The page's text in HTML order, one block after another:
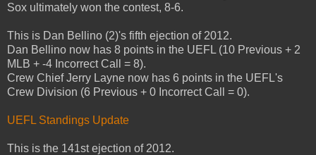
Sox ultimately won the contest, 8-6.
This is Dan Bellino (2)'s fifth ejection of 2012.
Dan Bellino now has 8 points in the UEFL (10 Previous + 2
MLB + -4 Incorrect Call = 8).
Crew Chief Jerry Layne now has 6 points in the UEFL's
Crew Division (6 Previous + 0 Incorrect Call = 0).
UEFL Standings Update
This is the 141st ejection of 2012.